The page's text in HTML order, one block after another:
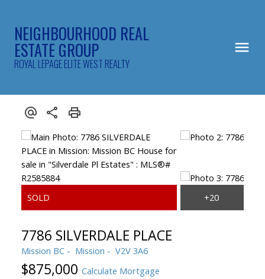
NEIGHBOURHOOD REAL
ESTATE GROUP
ROYAL LEPAGE ELITE WEST REALTY
7786 SILVERDALE PLACE
Mission BC Mission V2V 3A6
$875,000 Calculate Mortgage